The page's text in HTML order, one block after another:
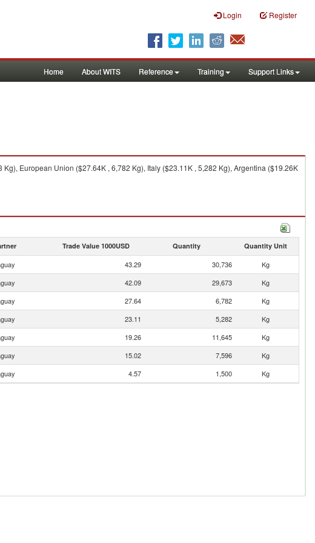
Login Register
Home About WITS Reference Training Support Links
European Union ($27.64K , 6,782 Kg), Italy ($23.11K , 5,282 Kg), Argentina ($19.26K
Trade Value 1000USD Quantity Quantity Unit
43.29 30,736
Kg
42.09 29,673
Kg
27.64 6,782
Kg
23.11 5,282
Kg
19.26 11,645
Kg
15.02 7,596
Kg
4.57 1,500 Kg